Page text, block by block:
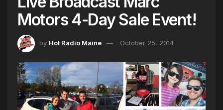
Motors 4-Day Sale Event!
by Hot Radio Maine October 25, 2014